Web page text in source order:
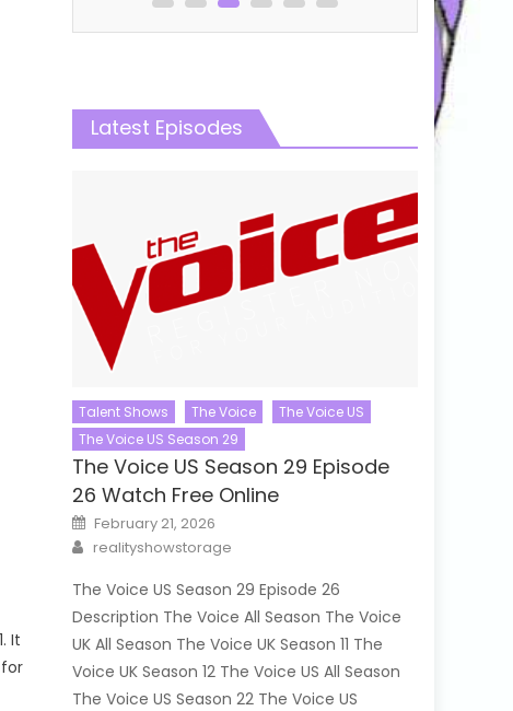
It
Latest Episodes
Talent Shows The Voice
The Voice US
The Voice US Season 29
The Voice US Season 29 Episode
26 Watch Free Online
Posted
on
February 21, 2026
Author
realityshowstorage
The Voice US Season 29 Episode 26
Description The Voice All Season The Voice
UK All Season The Voice UK Season 11 The
Voice UK Season 12 The Voice US All Season
The Voice US Season 22 The Voice US